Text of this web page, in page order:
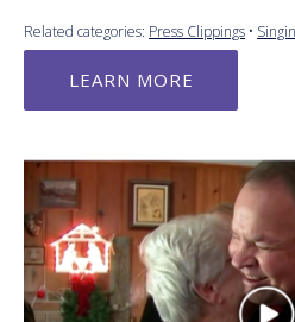
Related categories: Press Clippings •
LEARN MORE